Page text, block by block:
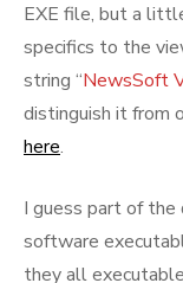
EXE file, but a
specifics to the
string “NewsSoft
distinguish it from
here.
I guess part of
software
they all